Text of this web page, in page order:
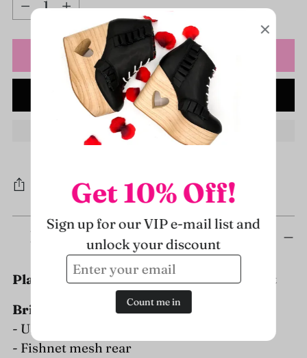
Sold out
NOTIFY ME WHEN IN STOCK
Adding
product
your
cart
Description
Playboy Mens Dark Room Suspender Set
Briefs:
- Ultra soft Modal Fabric pouch
- Fishnet mesh rear
Get 10% Off!
Sign up for our VIP e-mail list and
unlock your discount
Count me in